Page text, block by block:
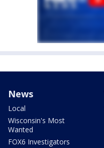
News
Local
Wisconsin's Most
Wanted
FOX6 Investigators